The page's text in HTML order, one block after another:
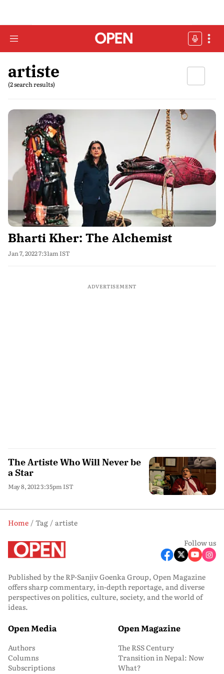
artiste
(2 search results)
Bharti Kher: The Alchemist
Jan 7, 2022 7:31am IST
ADVERTISEMENT
The Artiste Who Will Never be
a Star
May 8, 2012 3:35pm IST
Home Tag
artiste
Follow us
Published by the RP-Sanjiv Goenka Group, Open Magazine
offers sharp commentary, in-depth reportage, and diverse
perspectives on politics, culture, society, and the world of
ideas.
Open Media
Authors
Columns
Subscriptions
Open Magazine
The RSS Century
Transition in Nepal: Now
What?